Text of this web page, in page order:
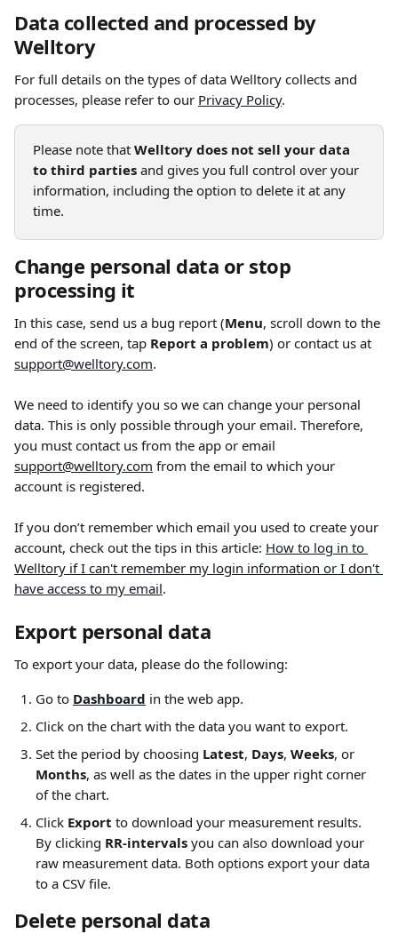
Data collected and processed by
Welltory
For full details on the types of data Welltory collects and
processes, please refer to our Privacy Policy.
Please note that Welltory does not sell your data
to third parties and gives you full control over your
information, including the option to delete it at any
time.
Change personal data or stop
processing it
In this case, send us a bug report (Menu, scroll down to the
end of the screen, tap Report a problem) or contact us at
support@welltory.com.
We need to identify you so we can change your personal
data. This is only possible through your email. Therefore,
you must contact us from the app or email
support@welltory.com from the email to which your
account is registered.
If you don’t remember which email you used to create your
account, check out the tips in this article: How to log in to
Welltory if I can't remember my login information or I don't
have access to my email.
Export personal data
To export your data, please do the following:
Go to Dashboard in the web app.
Click on the chart with the data you want to export.
Set the period by choosing Latest, Days, Weeks, or
Months, as well as the dates in the upper right corner
of the chart.
Click Export to download your measurement results.
By clicking RR-intervals you can also download your
raw measurement data. Both options export your data
to a CSV file.
Delete personal data